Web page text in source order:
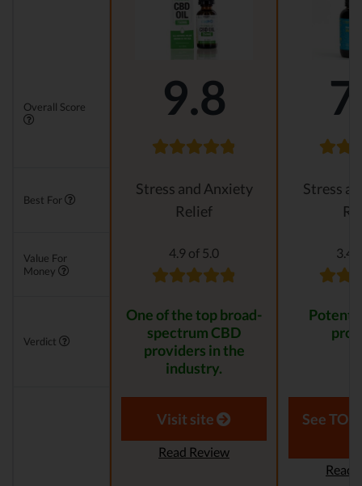
Overall Score 9.8
Best For
Stress and Anxiety
Relief
Stress
Value For
Money
4.9 of 5.0 3.4
Verdict
One of the top broad-
spectrum CBD
providers in the
industry.
Potent,
Visit site
Read Review
See
Read